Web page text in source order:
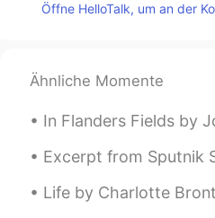
Öffne HelloTalk, um an der
Ähnliche Momente
In Flanders Fields by John McCrae. In Flanders
Excerpt from Sputnik Sweetheart by Haruki
Life by Charlotte Brontë. LIFE, believe, is not a